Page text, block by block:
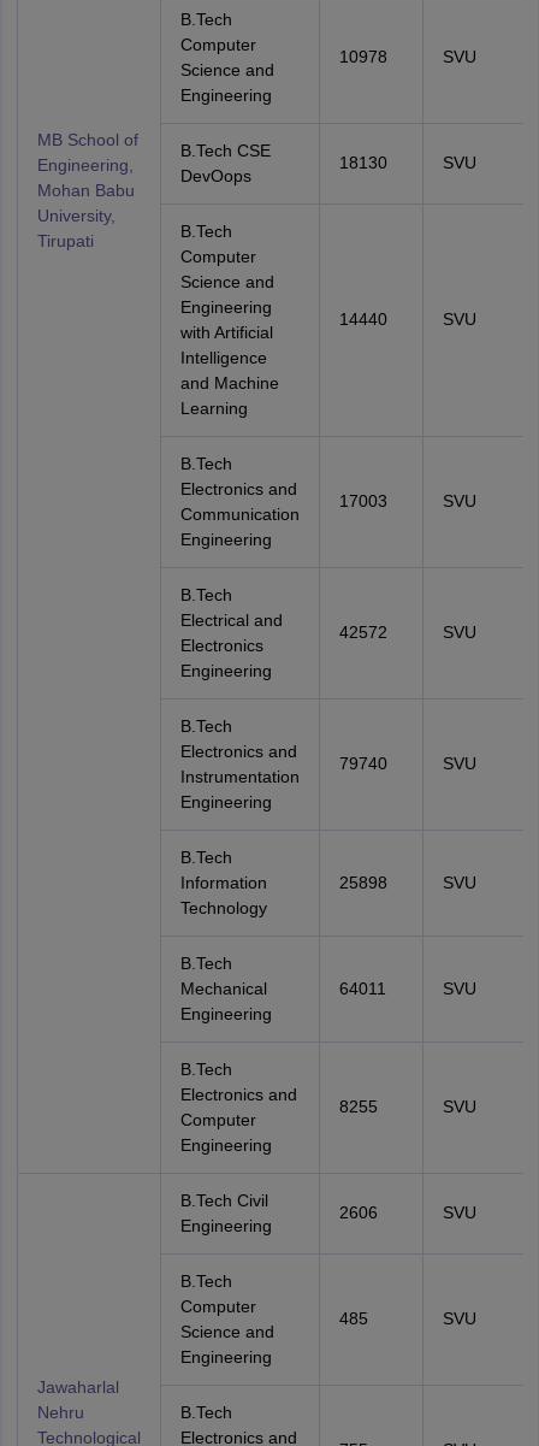
MB School of
Engineering,
Mohan Babu
University,
Tirupati
B.Tech
Computer
Science and
Engineering
10978 SVU
B.Tech CSE
DevOops
18130 SVU
B.Tech
Computer
Science and
Engineering
with Artificial
Intelligence
and Machine
Learning
14440 SVU
B.Tech
Electronics and
Communication
Engineering
17003 SVU
B.Tech
Electrical and
Electronics
Engineering
42572 SVU
B.Tech
Electronics and
Instrumentation
Engineering
79740 SVU
B.Tech
Information
Technology
25898 SVU
B.Tech
Mechanical
Engineering
64011 SVU
B.Tech
Electronics and
Computer
Engineering
8255 SVU
Jawaharlal
Nehru
Technological
B.Tech Civil
Engineering
2606 SVU
B.Tech
Computer
Science and
Engineering
485 SVU
B.Tech
Electronics and